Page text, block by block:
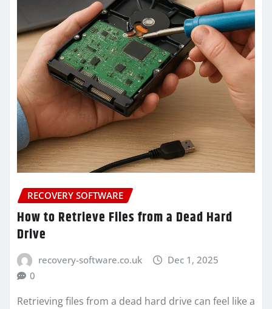
RECOVERY SOFTWARE
How to Retrieve Files from a Dead Hard
Drive
recovery-software.co.uk
Dec 1, 2025
0
Retrieving files from a dead hard drive can feel like a